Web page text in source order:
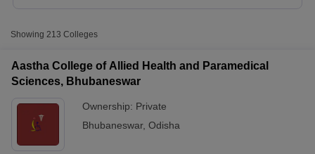
Showing 213 Colleges
Aastha College of Allied Health and Paramedical
Sciences, Bhubaneswar
Ownership: Private
Bhubaneswar, Odisha